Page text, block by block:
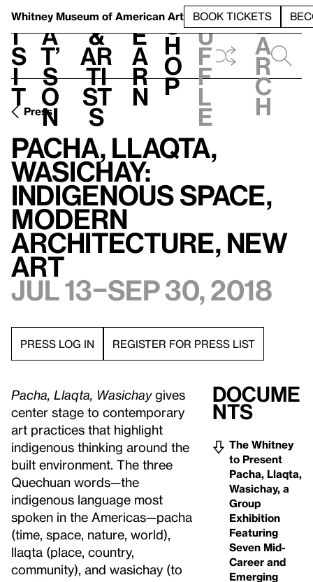
Whitney Museum of American Art BOOK TICKETS
V
i
s
i
t
h
a
t’
s
o
n
t
&
Ar
ti
st
s
L
e
a
r
n
S
h
o
p
h
u
f
f
l
e
e
a
r
c
h
Press
Pacha, Llaqta,
Wasichay:
Indigenous Space,
Modern
Architecture, New
Art
Jul 13–Sep 30, 2018
PRESS LOG IN REGISTER FOR PRESS LIST
Pacha, Llaqta, Wasichaygives
center stage to contemporary
art practices that highlight
indigenous thinking around the
built environment. The three
Quechuan words—the
indigenous language most
spoken in the Americas—pacha
(time, space, nature, world),
llaqta (place, country,
community), and wasichay (to
Docume
nts
The Whitney
to Present
Pacha, Llaqta,
Wasichay, a
Group
Exhibition
Featuring
Seven Mid-
Career and
Emerging